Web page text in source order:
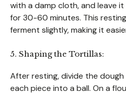
with a damp cloth, and leave
for 30-60 minutes. This
ferment slightly, making it
5. Shaping the Tortillas:
After resting, divide the dough
each piece into a ball. On a